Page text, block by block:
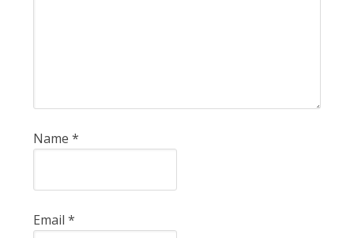
Name*
Email*